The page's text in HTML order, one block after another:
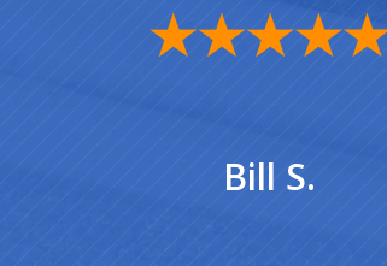
Suzanne W.